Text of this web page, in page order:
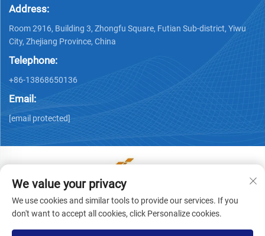
Address:
Room 2916, Building 3, Zhongfu Square, Futian Sub-district, Yiwu
City, Zhejiang Province, China
Telephone:
+86-13868650136
Email:
[email protected]
Copyright © Yiwu Ronwin Import and Export Co., Ltd. All
Rights Reserved -Privacy Policy
We value your privacy
We use cookies and similar tools to provide our services. If you
don't want to accept all cookies, click Personalize cookies.